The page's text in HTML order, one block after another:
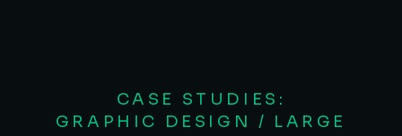
CASE STUDIES:
GRAPHIC DESIGN / LARGE